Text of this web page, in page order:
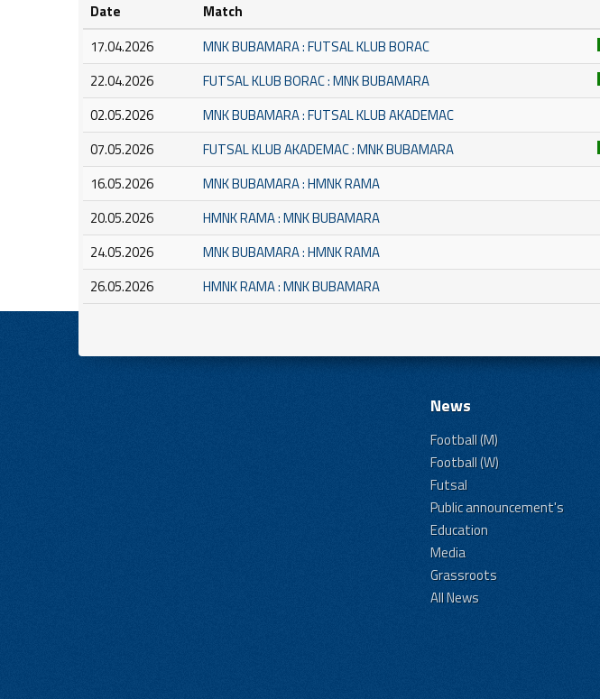
Date Match
17.04.2026
MNK BUBAMARA : FUTSAL KLUB BORAC
22.04.2026
FUTSAL KLUB BORAC : MNK BUBAMARA
02.05.2026
MNK BUBAMARA : FUTSAL KLUB AKADEMAC
07.05.2026
FUTSAL KLUB AKADEMAC : MNK BUBAMARA
16.05.2026
MNK BUBAMARA : HMNK RAMA
20.05.2026
HMNK RAMA : MNK BUBAMARA
24.05.2026
MNK BUBAMARA : HMNK RAMA
26.05.2026
HMNK RAMA : MNK BUBAMARA
News
Football (M)
Football (W)
Futsal
Public announcement's
Education
Media
Grassroots
All News